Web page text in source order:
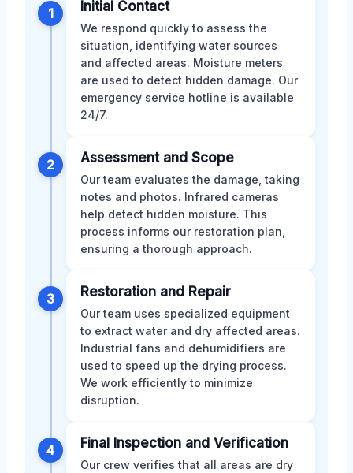
1 Initial Contact
We respond quickly to assess the
situation, identifying water sources
and affected areas. Moisture meters
are used to detect hidden damage. Our
emergency service hotline is available
24/7.
2 Assessment and Scope
Our team evaluates the damage, taking
notes and photos. Infrared cameras
help detect hidden moisture. This
process informs our restoration plan,
ensuring a thorough approach.
3 Restoration and Repair
Our team uses specialized equipment
to extract water and dry affected areas.
Industrial fans and dehumidifiers are
used to speed up the drying process.
We work efficiently to minimize
disruption.
4 Final Inspection and Verification
Our crew verifies that all areas are dry